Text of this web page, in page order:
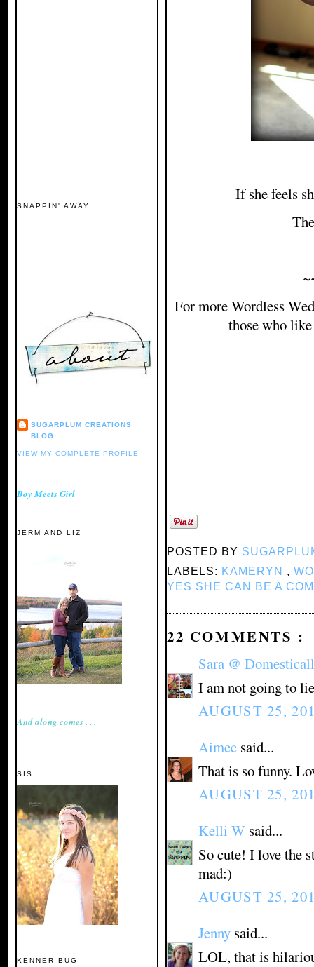
SNAPPIN' AWAY
SUGARPLUM CREATIONS
BLOG
VIEW MY COMPLETE PROFILE
Boy Meets Girl
JERM AND LIZ
And along comes . . .
SIS
KENNER-BUG
If she feels
For more Wordless
those who
POSTED BY
LABELS: KAMERYN ,
YES SHE CAN BE A
22 COMMENTS :
Sara @
I am not going to
AUGUST 25,
Aimee said...
That is so funny.
AUGUST 25,
Kelli W said...
So cute! I love the
mad:)
AUGUST 25,
Jenny said...
LOL, that is